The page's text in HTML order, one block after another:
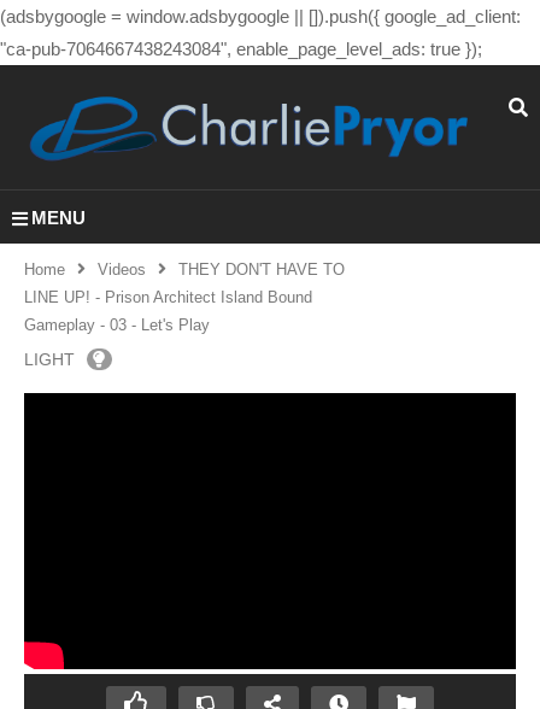
(adsbygoogle = window.adsbygoogle || []).push({ google_ad_client:
"ca-pub-7064667438243084", enable_page_level_ads: true });
MENU
Home Videos
THEY DON'T HAVE TO
LINE UP! - Prison Architect Island Bound
Gameplay - 03 - Let's Play
LIGHT